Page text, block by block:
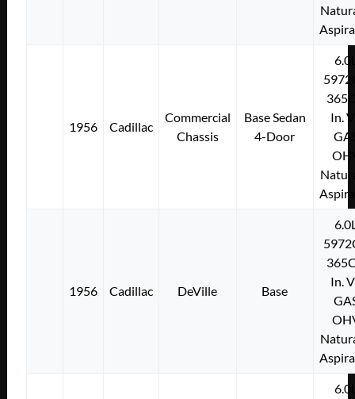
1956 Cadillac
Commercial
Chassis
Base Sedan
4-Door
In.
1956 Cadillac DeVille Base
In.